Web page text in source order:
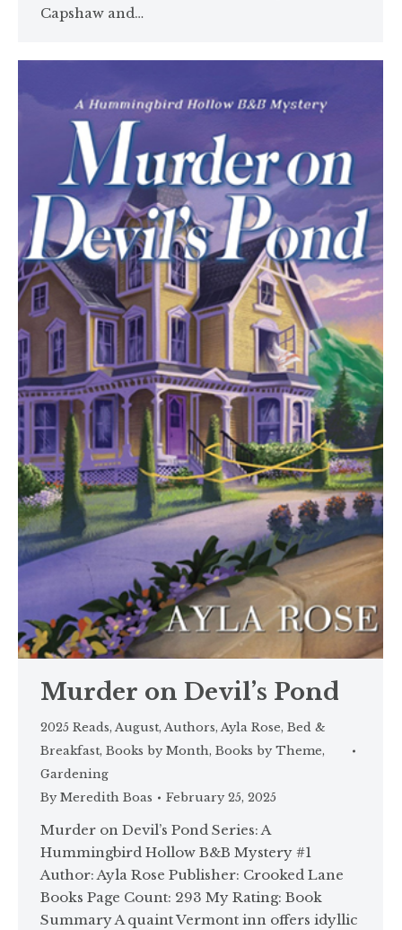
Capshaw and…
Murder on Devil’s Pond
2025 Reads, August, Authors, Ayla Rose, Bed &
Breakfast, Books by Month, Books by Theme,
Gardening
By Meredith Boas February 25, 2025
Murder on Devil’s Pond Series: A
Hummingbird Hollow B&B Mystery #1
Author: Ayla Rose Publisher: Crooked Lane
Books Page Count: 293 My Rating: Book
Summary A quaint Vermont inn offers idyllic